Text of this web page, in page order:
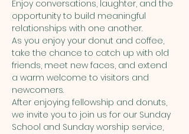
Enjoy conversations, laughter, and the
opportunity to build meaningful
relationships with one another.
As you enjoy your donut and coffee,
take the chance to catch up with old
friends, meet new faces, and extend
a warm welcome to visitors and
newcomers.
After enjoying fellowship and donuts,
we invite you to join us for our Sunday
School and Sunday worship service,